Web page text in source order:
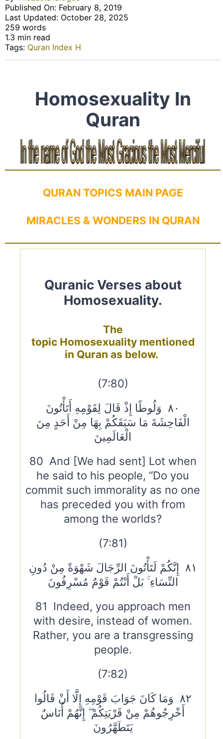
Published On: February 8, 2019
Last Updated: October 28, 2025
259 words
1.3 min read
Tags: Quran Index H
Homosexuality In
Quran
QURAN TOPICS MAIN PAGE
MIRACLES & WONDERS IN QURAN
Quranic Verses about
Homosexuality.
The
topic Homosexuality mentioned
in Quran as below.
(7:80)
٨٠ وَلُوطًا إِذْ قَالَ لِقَوْمِهِ أَتَأْتُونَ
الْفَاحِشَةَ مَا سَبَقَكُمْ بِهَا مِنْ أَحَدٍ مِنَ
الْعَالَمِينَ
80 And [We had sent] Lot when
he said to his people, “Do you
commit such immorality as no one
has preceded you with from
among the worlds?
(7:81)
٨١ إِنَّكُمْ لَتَأْتُونَ الرِّجَالَ شَهْوَةً مِنْ دُونِ
النِّسَاءِ ۚ بَلْ أَنْتُمْ قَوْمٌ مُسْرِفُونَ
81 Indeed, you approach men
with desire, instead of women.
Rather, you are a transgressing
people.
(7:82)
٨٢ وَمَا كَانَ جَوَابَ قَوْمِهِ إِلَّا أَنْ قَالُوا
أَخْرِجُوهُمْ مِنْ قَرْيَتِكُمْ ۖ إِنَّهُمْ أُنَاسٌ
يَتَطَهَّرُونَ